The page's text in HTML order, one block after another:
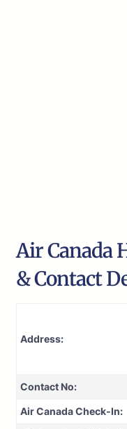
Air Canada
& Contact
Address:
Contact No:
Air Canada Check-In: